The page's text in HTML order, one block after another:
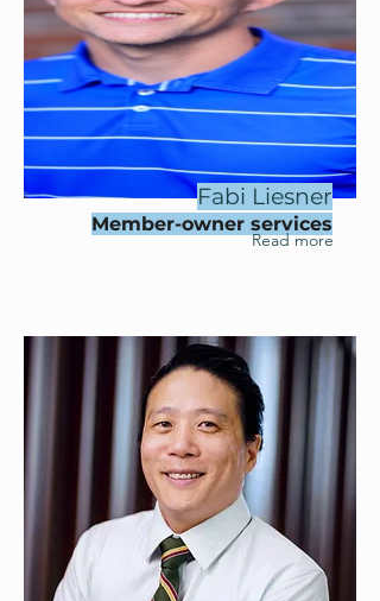
Fabi Liesner
Member-owner services
Read more